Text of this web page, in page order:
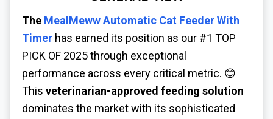
The MealMeww Automatic Cat Feeder With
Timer has earned its position as our #1 TOP
PICK OF 2025 through exceptional
performance across every critical metric. 😊
This veterinarian-approved feeding solution
dominates the market with its sophisticated